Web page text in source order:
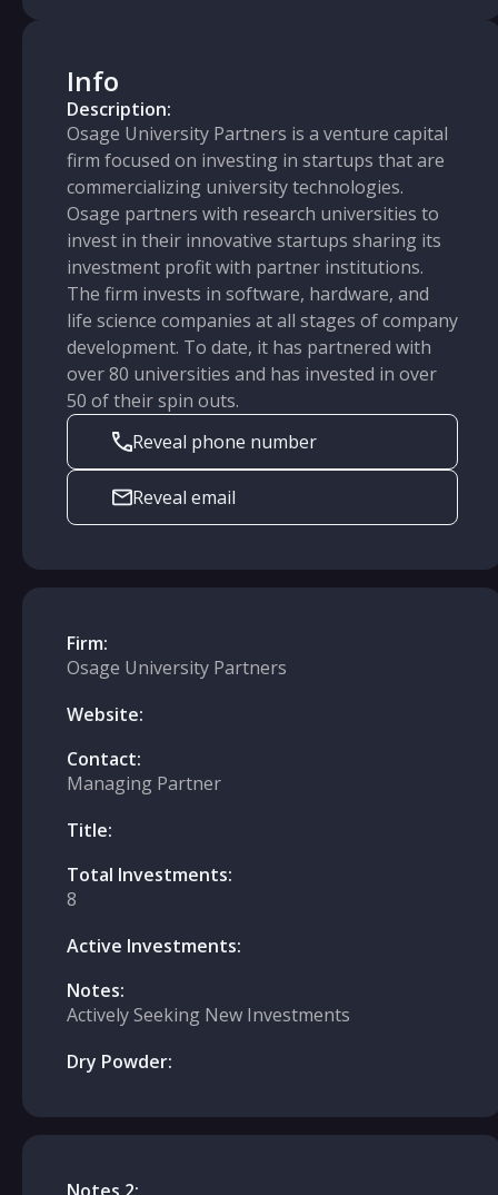
Info
Description:
Osage University Partners is a venture capital
firm focused on investing in startups that are
commercializing university technologies.
Osage partners with research universities to
invest in their innovative startups sharing its
investment profit with partner institutions.
The firm invests in software, hardware, and
life science companies at all stages of company
development. To date, it has partnered with
over 80 universities and has invested in over
50 of their spin outs.
Reveal phone number
Reveal email
Firm:
Osage University Partners
Website:
Contact:
Managing Partner
Title:
Total Investments:
8
Active Investments:
Notes:
Actively Seeking New Investments
Dry Powder: